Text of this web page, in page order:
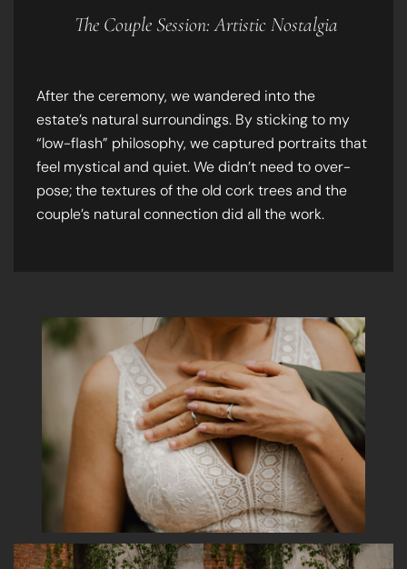
The Couple Session: Artistic Nostalgia
After the ceremony, we wandered into the
estate’s natural surroundings. By sticking to my
“low-flash” philosophy, we captured portraits that
feel mystical and quiet. We didn’t need to over-
pose; the textures of the old cork trees and the
couple’s natural connection did all the work.